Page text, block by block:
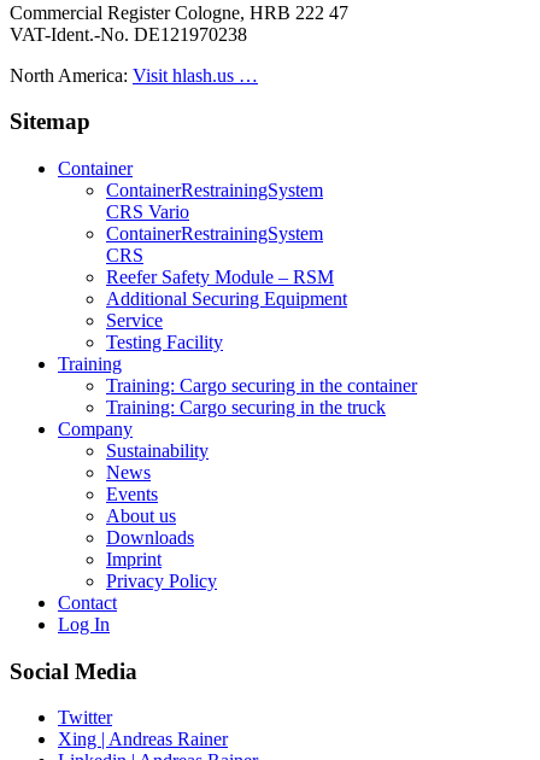
Commercial Register Cologne, HRB 222 47
VAT-Ident.-No. DE121970238
North America: Visit hlash.us …
Sitemap
Container
Container­Restraining­System
CRS Vario
Container­Restraining­System
CRS
Reefer Safety Module – RSM
Additional Securing Equipment
Service
Testing Facility
Training
Training: Cargo securing in the container
Training: Cargo securing in the truck
Company
Sustainability
News
Events
About us
Downloads
Imprint
Privacy Policy
Contact
Log In
Social Media
Twitter
Xing | Andreas Rainer